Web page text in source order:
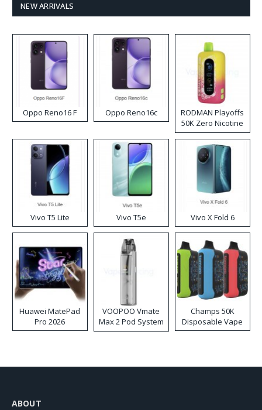
NEW ARRIVALS
Oppo Reno16 F Oppo Reno16c
RODMAN Playoffs
50K Zero Nicotine
Disposable Vape
Vivo T5 Lite Vivo T5e Vivo X Fold 6
Huawei MatePad
Pro 2026
VOOPOO Vmate
Max 2 Pod System
Kit
Champs 50K
Disposable Vape
ABOUT